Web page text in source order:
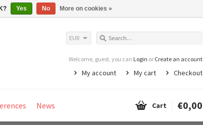
EUR
Welcome, guest, you can Login or Create an account
My account My cart Checkout
News Cart €0,00
Yes No More on cookies »